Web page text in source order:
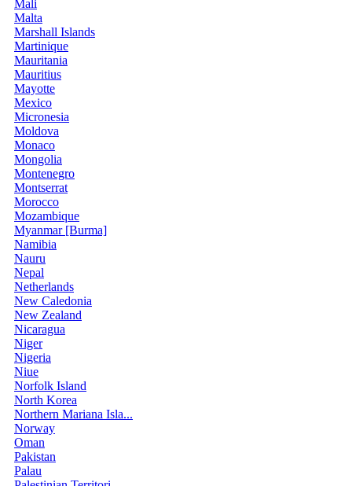
Mali
Malta
Marshall Islands
Martinique
Mauritania
Mauritius
Mayotte
Mexico
Micronesia
Moldova
Monaco
Mongolia
Montenegro
Montserrat
Morocco
Mozambique
Myanmar [Burma]
Namibia
Nauru
Nepal
Netherlands
New Caledonia
New Zealand
Nicaragua
Niger
Nigeria
Niue
Norfolk Island
North Korea
Northern Mariana Isla...
Norway
Oman
Pakistan
Palau